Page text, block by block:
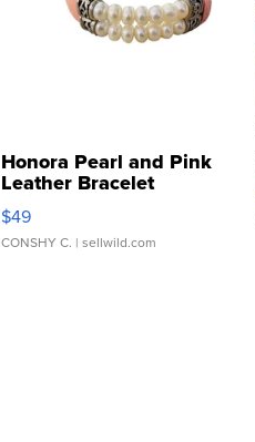
Honora Pearl and Pink
Leather Bracelet
Adjustable Buckle Clo...
$49
CONSHY C. | sellwild.com